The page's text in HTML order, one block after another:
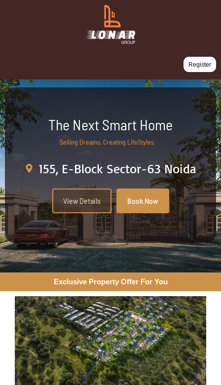
Register
The Next Smart Home
Selling Dreams, Creating LifeStyles
155, E-Block Sector-63 Noida
View Details Book Now
Exclusive Property Offer For You​